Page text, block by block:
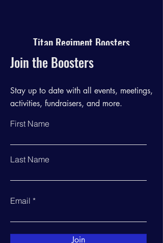
Titan Regiment Boosters
Join the Boosters
Stay up to date with all events, meetings,
activities, fundraisers, and more.
First Name
Last Name
Email
Join